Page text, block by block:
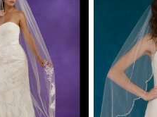
#792f95f759
end